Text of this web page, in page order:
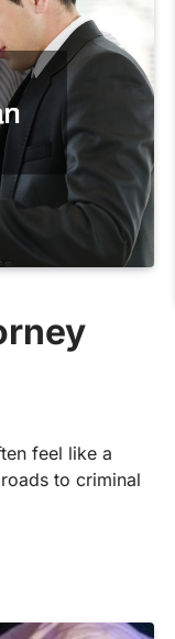
feel like a
to criminal